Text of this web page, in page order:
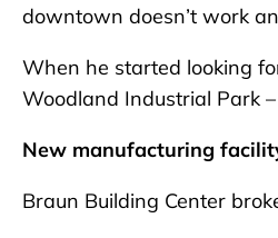
downtown doesn’t work
When he started looking
Woodland Industrial Park
New manufacturing
Braun Building Center